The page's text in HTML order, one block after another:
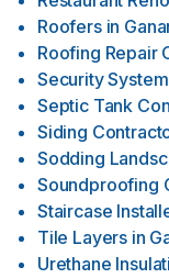
Roofers in
Roofing Repair
Security
Septic Tank
Siding
Sodding
Soundproofing
Staircase
Tile Layers in
Urethane